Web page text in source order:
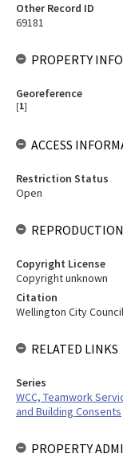
Other Record ID
69181
PROPERTY
Georeference
[1]
ACCESS
Restriction Status
Open
Copyright License
Copyright unknown
Citation
Wellington City
RELATED LINKS
Series
WCC, Teamwork
and Building Consents
PROPERTY